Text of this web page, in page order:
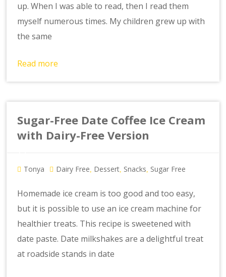
up. When I was able to read, then I read them
myself numerous times. My children grew up with
the same
Read more
Sugar-Free Date Coffee Ice Cream
with Dairy-Free Version
Tonya Dairy Free, Dessert, Snacks, Sugar Free
Homemade ice cream is too good and too easy,
but it is possible to use an ice cream machine for
healthier treats. This recipe is sweetened with
date paste. Date milkshakes are a delightful treat
at roadside stands in date